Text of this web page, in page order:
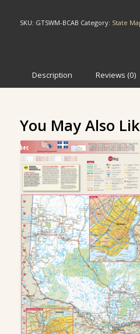
SKU: GTSWM-BCAB Category: State
Description Reviews (0)
You May Also